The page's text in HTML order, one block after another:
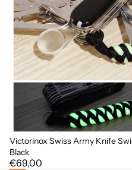
Victorinox Swiss Army Knife
Black
€69,00